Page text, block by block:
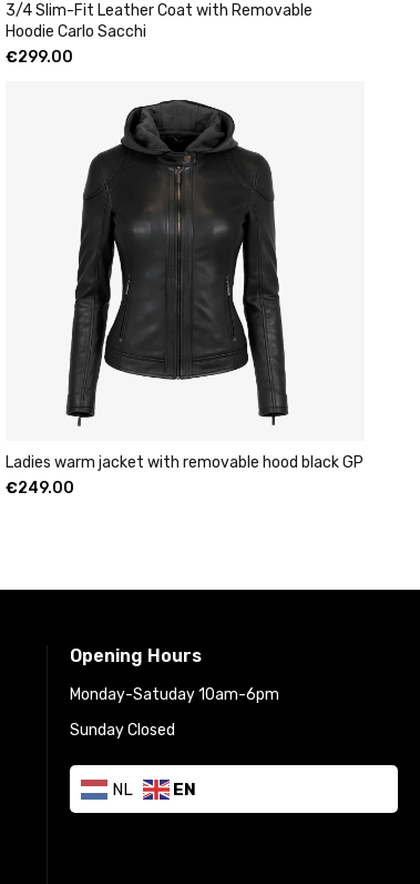
3/4 Slim-Fit Leather Coat with Removable
Hoodie Carlo Sacchi
€299.00
Ladies warm jacket with removable hood black GP
€249.00
Opening Hours
Monday-Satuday 10am-6pm
Sunday Closed
NL EN